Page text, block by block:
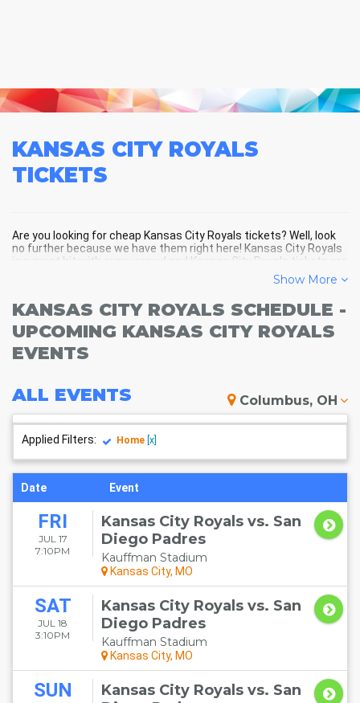
KANSAS CITY ROYALS
TICKETS
Are you looking for cheap Kansas City Royals tickets? Well, look
no further because we have them right here! Kansas City Royals
is a great hit with every crowd and Kansas City Royals tickets are
always selling out fast! Don't miss your chance to see Kansas
City Royals LIVE! Buy your discount Kansas City Royals tickets
Show More
KANSAS CITY ROYALS SCHEDULE -
UPCOMING KANSAS CITY ROYALS
EVENTS
ALL EVENTS Columbus, OH
Applied Filters: Home [x]
Date Event
FRI
JUL 17
7:10PM
Kansas City Royals vs. San
Diego Padres
Kauffman Stadium
Kansas City, MO
SAT
JUL 18
3:10PM
Kansas City Royals vs. San
Diego Padres
Kauffman Stadium
Kansas City, MO
SUN
Kansas City Royals vs. San